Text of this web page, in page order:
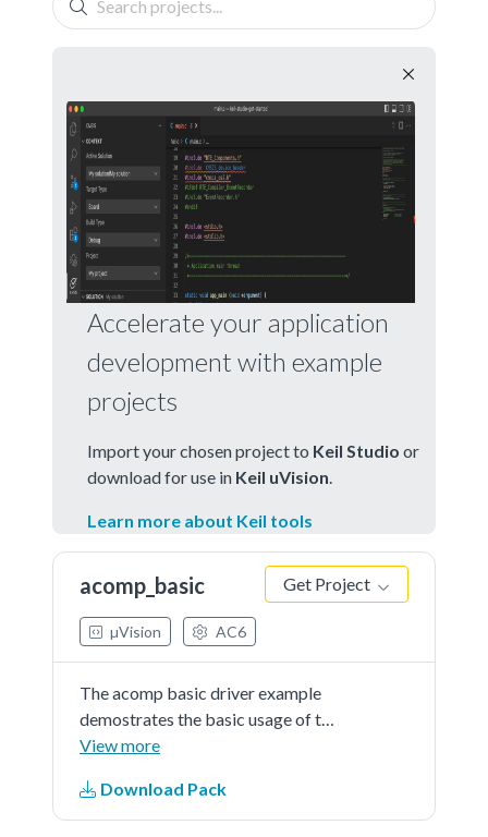
Accelerate your application
development with example
projects
Import your chosen project to Keil Studio or
download for use in Keil uVision
Learn more about Keil tools
acomp_basic Get Project
µVision AC6
The acomp basic driver example
demostrates the basic usage of the
ACOMP module. This example
signal with interanl reference
voltage(VDDIO_3 * 0.5) and toggle
View more
Download Pack